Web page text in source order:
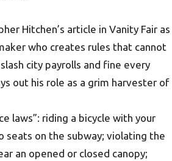
Hitchen’s article in Vanity Fair as
who creates rules that cannot
city payrolls and fine every
out his role as a grim harvester of
laws”: riding a bicycle with your
on the subway; violating the
an opened or closed canopy;